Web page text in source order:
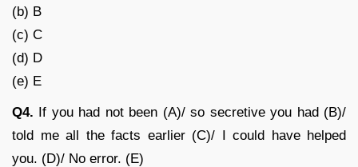
(b) B
(c) C
(d) D
(e) E
Q4. If you had not been (A)/ so secretive you had (B)/
told me all the facts earlier (C)/ I could have helped
you. (D)/ No error. (E)